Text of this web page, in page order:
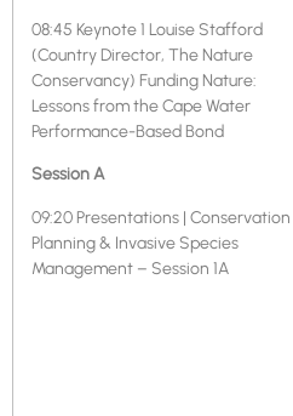
08:45 Keynote 1 Louise Stafford
(Country Director, The Nature
Conservancy) Funding Nature:
Lessons from the Cape Water
Performance-Based Bond
Session A
09:20 Presentations | Conservation
Planning & Invasive Species
Management – Session 1A